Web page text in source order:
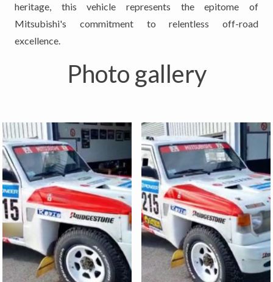
heritage, this vehicle represents the epitome of
Mitsubishi's commitment to relentless off-road
excellence.
Photo gallery